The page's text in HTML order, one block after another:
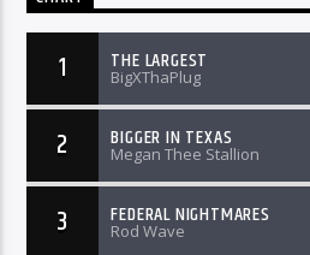
1 THE LARGEST
BigXThaPlug
2 BIGGER IN TEXAS
Megan Thee Stallion
3 FEDERAL NIGHTMARES
Rod Wave